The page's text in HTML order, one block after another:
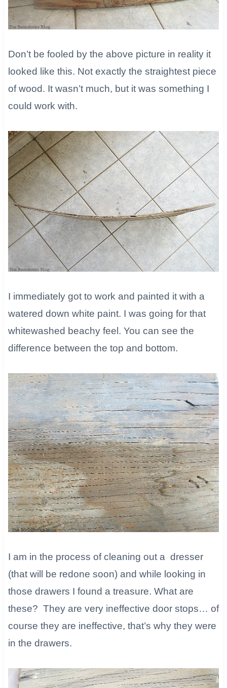
Don’t be fooled by the above picture in reality it
looked like this. Not exactly the straightest piece
of wood. It wasn’t much, but it was something I
could work with.
I immediately got to work and painted it with a
watered down white paint. I was going for that
whitewashed beachy feel. You can see the
difference between the top and bottom.
I am in the process of cleaning out a dresser
(that will be redone soon) and while looking in
those drawers I found a treasure. What are
these? They are very ineffective door stops… of
course they are ineffective, that’s why they were
in the drawers.